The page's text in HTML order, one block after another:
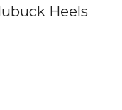
Heels